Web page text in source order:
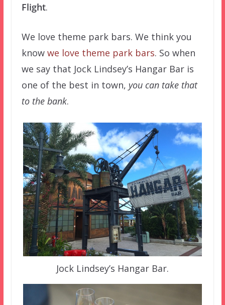
Flight.
We love theme park bars. We think you
know we love theme park bars. So when
we say that Jock Lindsey’s Hangar Bar is
one of the best in town, you can take that
to the bank.
Jock Lindsey’s Hangar Bar.